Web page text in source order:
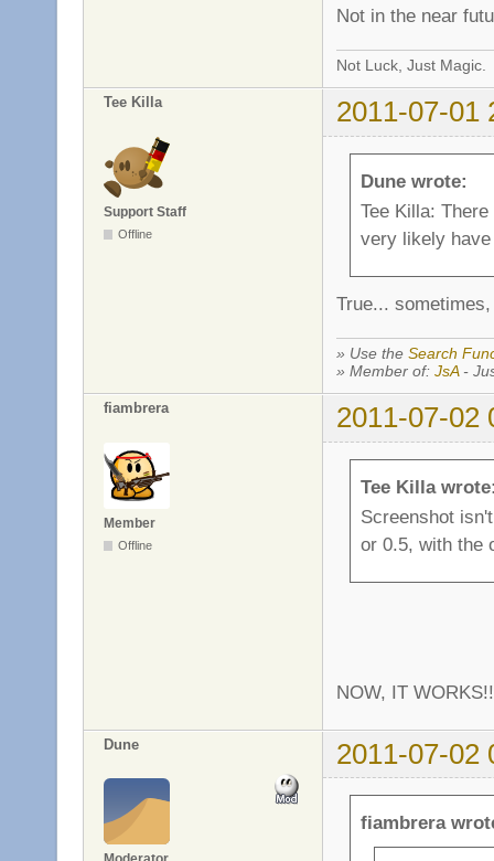
Not in the near
Not Luck, Just Magic.
Tee Killa 2011-07-01
Support Staff
Offline
Dune wrote:
Tee Killa:
very likely
True...
» Use the Search
» Member of: JsA-
fiambrera 2011-07-02
Member
Offline
Tee Killa
Screenshot
or 0.5, with the
NOW, IT
Dune 2011-07-02
fiambrera